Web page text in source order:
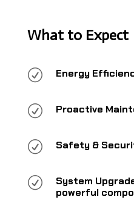
What to Expect
R Energy
R Proactive
R Safety &
R
System
powerful